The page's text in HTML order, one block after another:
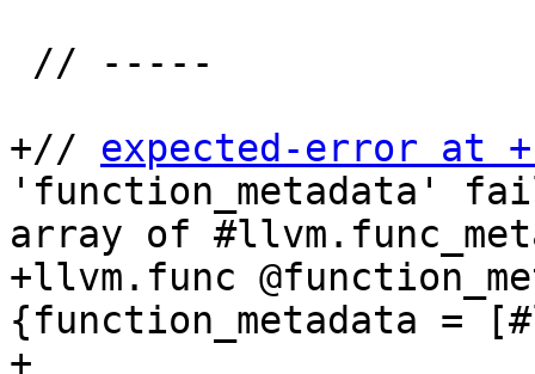
+// expected-error at
'function_metadata'
array of
+llvm.func
{function_metadata =
+